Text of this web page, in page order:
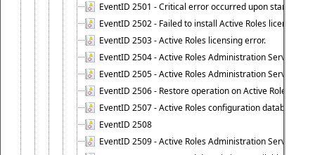
EventID 2501 - Critical error occurred upon starting
EventID 2502 - Failed to install Active Roles license.
EventID 2503 - Active Roles licensing error.
EventID 2504 - Active Roles Administration Service
EventID 2505 - Active Roles Administration Service
EventID 2506 - Restore operation on Active Roles
EventID 2507 - Active Roles configuration database
EventID 2508
EventID 2509 - Active Roles Administration Service